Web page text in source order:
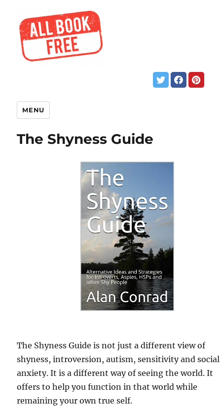
MENU
The Shyness Guide
The Shyness Guide is not just a different view of
shyness, introversion, autism, sensitivity and social
anxiety. It is a different way of seeing the world. It
offers to help you function in that world while
remaining your own true self.